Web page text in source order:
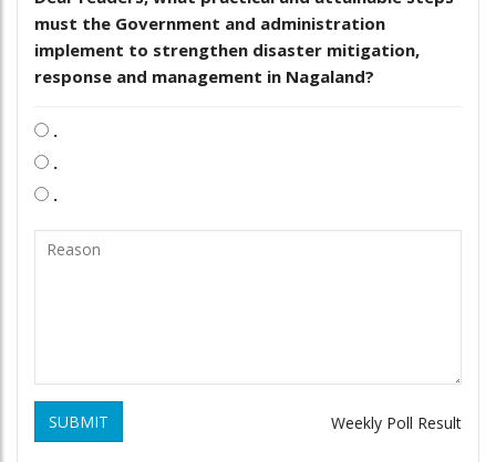
must the Government and administration
implement to strengthen disaster mitigation,
response and management in Nagaland?
.
.
.
SUBMIT Weekly Poll Result